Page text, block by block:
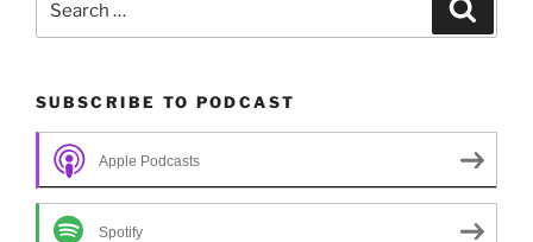
SUBSCRIBE TO PODCAST
Apple Podcasts
Spotify